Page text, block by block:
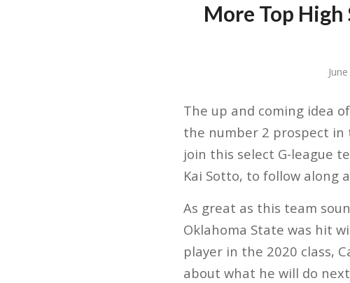
More Top High
The up and coming idea
the number 2 prospect in
join this select G-league
Kai Sotto, to follow along
As great as this team
Oklahoma State was hit
player in the 2020 class,
about what he will do